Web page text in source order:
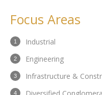
Focus Areas
Industrial
Engineering
Infrastructure &